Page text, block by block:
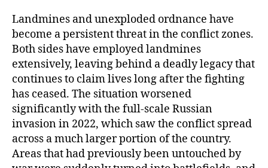
Landmines and unexploded ordnance have
become a persistent threat in the conflict zones.
Both sides have employed landmines
extensively, leaving behind a deadly legacy that
continues to claim lives long after the fighting
has ceased. The situation worsened
significantly with the full-scale Russian
invasion in 2022, which saw the conflict spread
across a much larger portion of the country.
Areas that had previously been untouched by